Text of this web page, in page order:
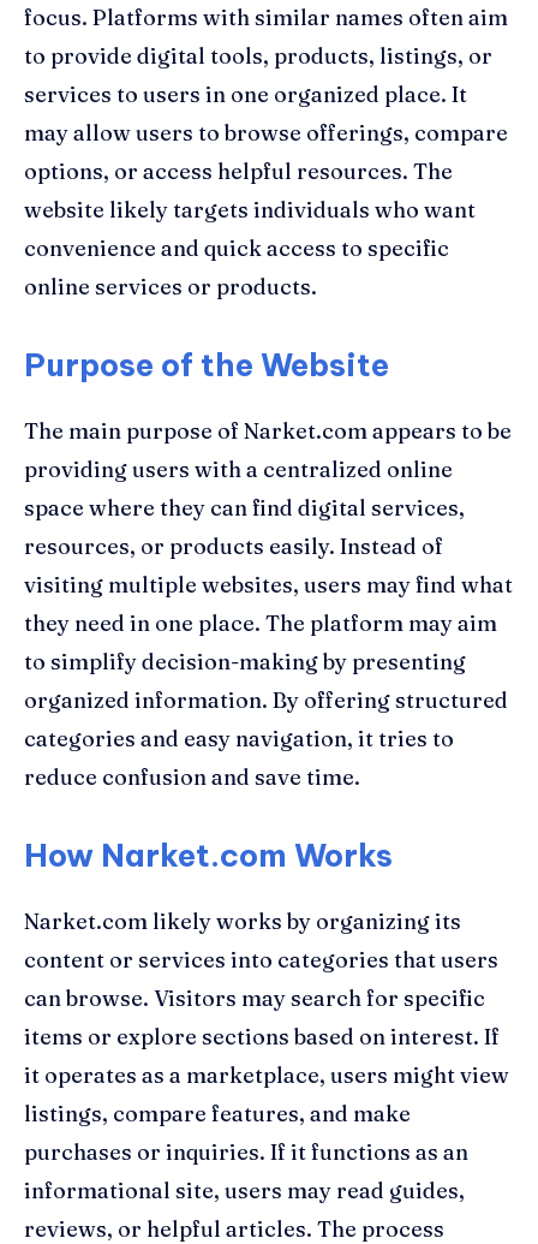
focus. Platforms with similar names often aim
to provide digital tools, products, listings, or
services to users in one organized place. It
may allow users to browse offerings, compare
options, or access helpful resources. The
website likely targets individuals who want
convenience and quick access to specific
online services or products.
Purpose of the Website
The main purpose of Narket.com appears to be
providing users with a centralized online
space where they can find digital services,
resources, or products easily. Instead of
visiting multiple websites, users may find what
they need in one place. The platform may aim
to simplify decision-making by presenting
organized information. By offering structured
categories and easy navigation, it tries to
reduce confusion and save time.
How Narket.com Works
Narket.com likely works by organizing its
content or services into categories that users
can browse. Visitors may search for specific
items or explore sections based on interest. If
it operates as a marketplace, users might view
listings, compare features, and make
purchases or inquiries. If it functions as an
informational site, users may read guides,
reviews, or helpful articles. The process